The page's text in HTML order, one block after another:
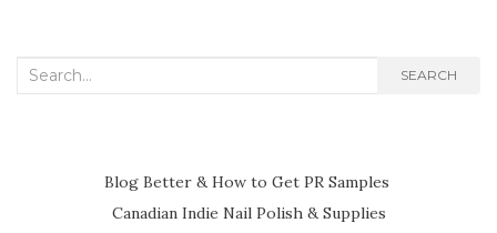
Search
SEARCH
Blog Better & How to Get PR Samples
Canadian Indie Nail Polish & Supplies